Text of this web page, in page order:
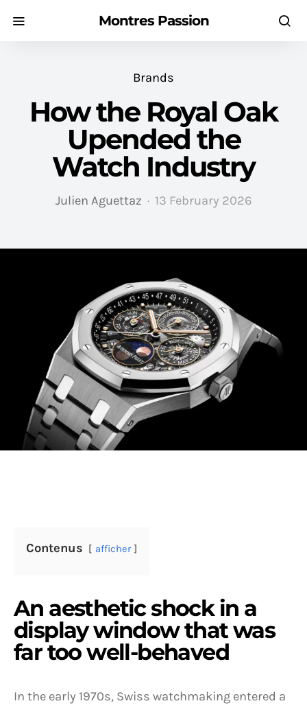
Montres Passion
Brands
How the Royal Oak
Upended the
Watch Industry
Julien Aguettaz 13 February 2026
Contenus afficher
An aesthetic shock in a
display window that was
far too well-behaved
In the early 1970s, Swiss watchmaking entered a